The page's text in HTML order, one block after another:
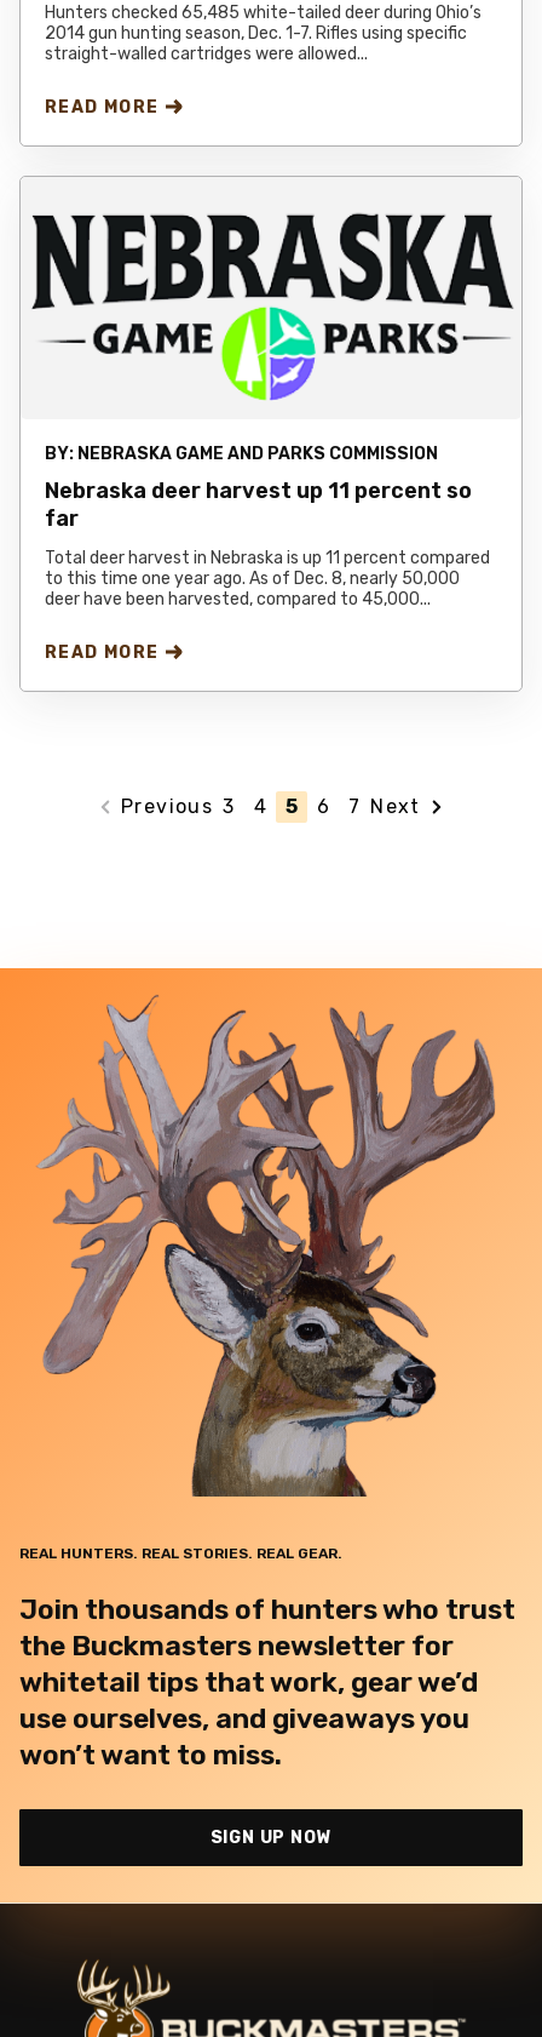
Hunters checked 65,485 white-tailed deer during Ohio’s
2014 gun hunting season, Dec. 1-7. Rifles using specific
straight-walled cartridges were allowed...
READ MORE
BY: NEBRASKA GAME AND PARKS COMMISSION
Nebraska deer harvest up 11 percent so
far
Total deer harvest in Nebraska is up 11 percent compared
to this time one year ago. As of Dec. 8, nearly 50,000
deer have been harvested, compared to 45,000...
READ MORE
Previous 3 4 5 6 7 Next
REAL HUNTERS. REAL STORIES. REAL GEAR.
Join thousands of hunters who trust
the Buckmasters newsletter for
whitetail tips that work, gear we’d
use ourselves, and giveaways you
won’t want to miss.
SIGN UP NOW